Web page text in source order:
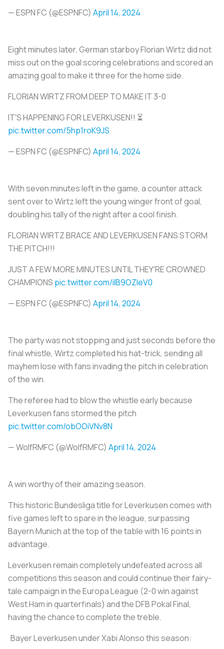
— ESPN FC (@ESPNFC) April 14, 2024
Eight minutes later, German starboy Florian Wirtz did not
miss out on the goal scoring celebrations and scored an
amazing goal to make it three for the home side.
FLORIAN WIRTZ FROM DEEP TO MAKE IT 3-0
IT'S HAPPENING FOR LEVERKUSEN!! ⏳
pic.twitter.com/5hp1roK9JS
— ESPN FC (@ESPNFC) April 14, 2024
With seven minutes left in the game, a counter attack
sent over to Wirtz left the young winger front of goal,
doubling his tally of the night after a cool finish.
FLORIAN WIRTZ BRACE AND LEVERKUSEN FANS STORM
THE PITCH!!!
JUST A FEW MORE MINUTES UNTIL THEY'RE CROWNED
CHAMPIONS pic.twitter.com/iIB9OZIeV0
— ESPN FC (@ESPNFC) April 14, 2024
The party was not stopping and just seconds before the
final whistle, Wirtz completed his hat-trick, sending all
mayhem lose with fans invading the pitch in celebration
of the win.
The referee had to blow the whistle early because
Leverkusen fans stormed the pitch
pic.twitter.com/obOOiVNv8N
— WolfRMFC (@WolfRMFC) April 14, 2024
A win worthy of their amazing season.
This historic Bundesliga title for Leverkusen comes with
five games left to spare in the league, surpassing
Bayern Munich at the top of the table with 16 points in
advantage.
Leverkusen remain completely undefeated across all
competitions this season and could continue their fairy-
tale campaign in the Europa League (2-0 win against
West Ham in quarterfinals) and the DFB Pokal Final,
having the chance to complete the treble.
Bayer Leverkusen under Xabi Alonso this season: